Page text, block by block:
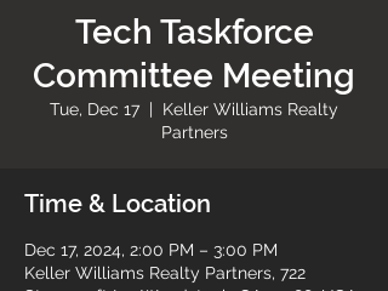
Tech Taskforce
Committee Meeting
Tue, Dec 17
  |
Keller Williams Realty
Partners
Time & Location
Dec 17, 2024, 2:00 PM – 3:00 PM
Keller Williams Realty Partners, 722